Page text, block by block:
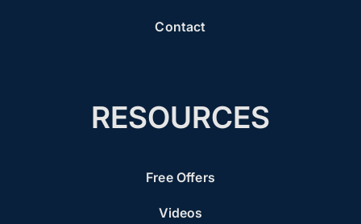
Contact
RESOURCES
Free Offers
Videos